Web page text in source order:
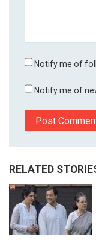
Notify me of
Notify me of
RELATED